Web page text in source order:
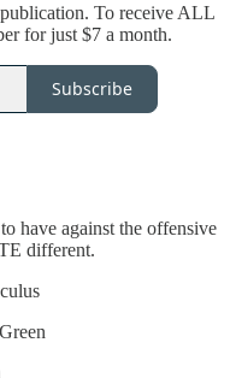
To receive ALL
for just $7 a month.
Subscribe
have against the offensive
different.